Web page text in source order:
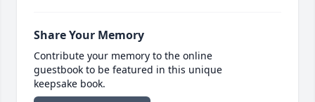
Share Your Memory
Contribute your memory to the online
guestbook to be featured in this unique
keepsake book.